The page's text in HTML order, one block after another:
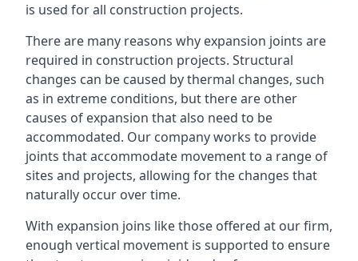
is used for all construction projects.
There are many reasons why expansion joints are
required in construction projects. Structural
changes can be caused by thermal changes, such
as in extreme conditions, but there are other
causes of expansion that also need to be
accommodated. Our company works to provide
joints that accommodate movement to a range of
sites and projects, allowing for the changes that
naturally occur over time.
With expansion joins like those offered at our firm,
enough vertical movement is supported to ensure